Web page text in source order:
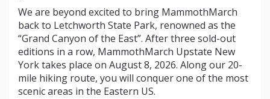
We are beyond excited to bring MammothMarch
back to Letchworth State Park, renowned as the
“Grand Canyon of the East”. After three sold-out
editions in a row, MammothMarch Upstate New
York takes place on August 8, 2026. Along our 20-
mile hiking route, you will conquer one of the most
scenic areas in the Eastern US.